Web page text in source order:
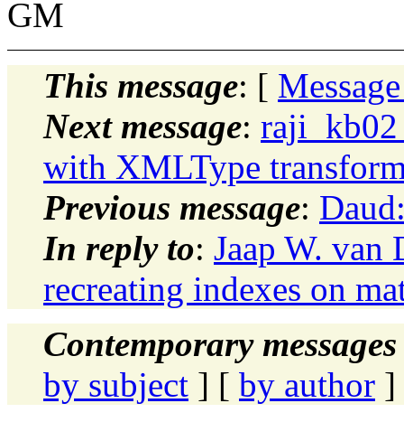
GM
This message: [
Next message:
with XMLType
Previous message:
In reply to: Jaap W.
recreating indexes on
Contemporary
by subject ] [ by author ]